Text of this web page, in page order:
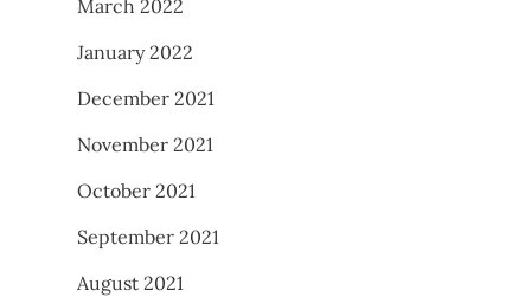
March 2022
January 2022
December 2021
November 2021
October 2021
September 2021
August 2021